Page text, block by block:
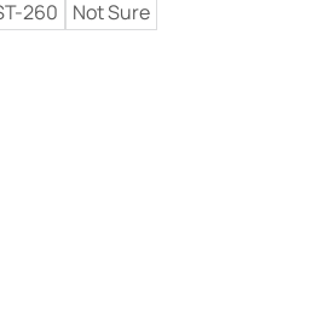
260 Not Sure